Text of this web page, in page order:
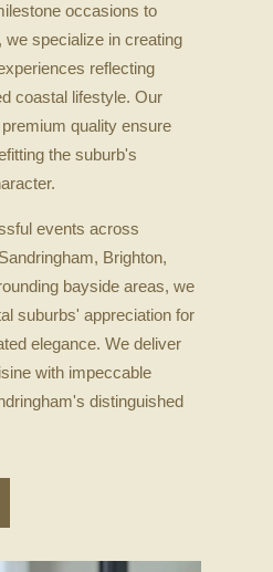
occasions to
specialize in creating
reflecting
coastal lifestyle. Our
quality ensure
the suburb's
events across
Brighton,
bayside areas, we
suburbs' appreciation for
elegance. We deliver
with impeccable
distinguished